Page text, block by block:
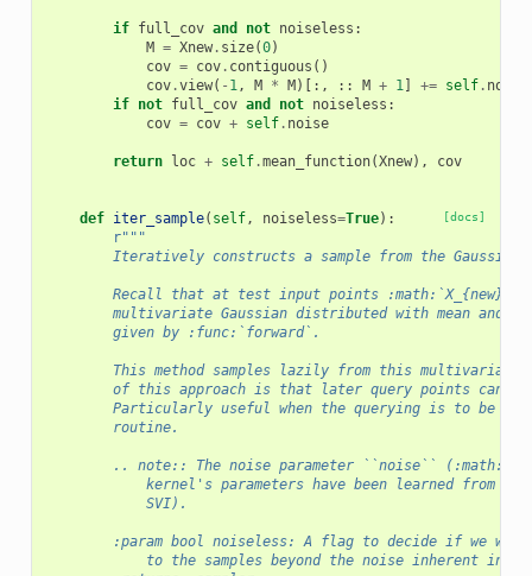
if full_cov and not noiseless :
M = Xnew. size(0)
cov = cov. contiguous ()
cov.view( - 1, M * M)[:, :: M + 1] += self. noise
if not full_cov and not noiseless :
cov = cov + self. noise
return loc + self.mean_function(Xnew), cov
[docs]
def iter_sample( self, noiseless=True):
r"""
Iteratively constructs a sample from the Gaussian
Recall that at test input points :math:`X_{new}`,
multivariate Gaussian distributed with mean and
        given by :func:`forward`.
This method samples lazily from this multivariate
of this approach is that later query points can
Particularly useful when the querying is to be
        routine.
.. note:: The noise parameter ``noise``
kernel's parameters have been learned from a
            SVI).
:param bool noiseless: A flag to decide if we
to the samples beyond the noise inherent in